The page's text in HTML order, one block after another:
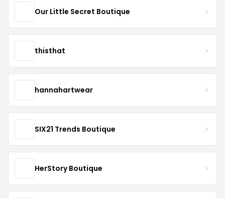
Our Little Secret Boutique
thisthat
hannahartwear
SIX21 Trends Boutique
HerStory Boutique